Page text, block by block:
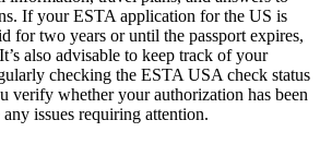
If your ESTA application for the US is
for two years or until the passport expires,
also advisable to keep track of your
checking the ESTA USA check status
verify whether your authorization has been
issues requiring attention.